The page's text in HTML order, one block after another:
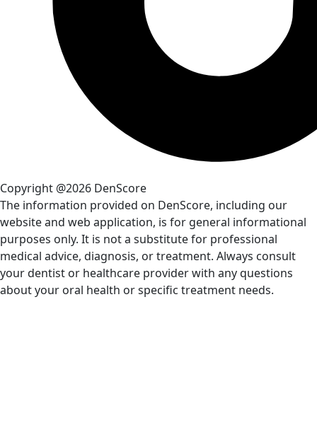
Copyright @2026 DenScore
The information provided on DenScore, including our
website and web application, is for general informational
purposes only. It is not a substitute for professional
medical advice, diagnosis, or treatment. Always consult
your dentist or healthcare provider with any questions
about your oral health or specific treatment needs.